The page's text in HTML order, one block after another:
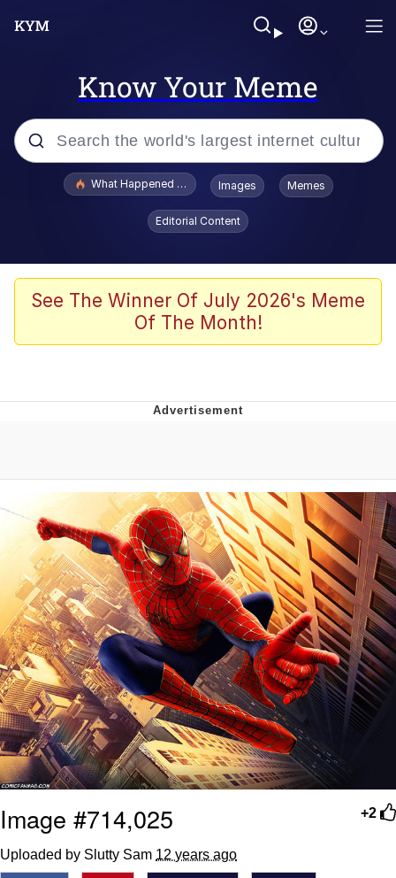
Know Your Meme
Popular searches
Evelyn Smith Smiling /
Evelynsmithhhhh Stare
Polyester Edit
Whispering Pigeon
Untitled Goose Game
Evelyn Smith Smiling /
Evelynsmithhhhh Stare
My Father-In-Law Is A Builder / We
Can't, We Don't Know How To Do It
Jacob Batalon CEO of Sex
What Happened To Toadsworth / Toadsworth Is Dead
Images Memes
Editorial Content
See The Winner Of July 2026's Meme
Of The Month!
+2
Image #714,025
Uploaded by Slutty Sam 12 years ago